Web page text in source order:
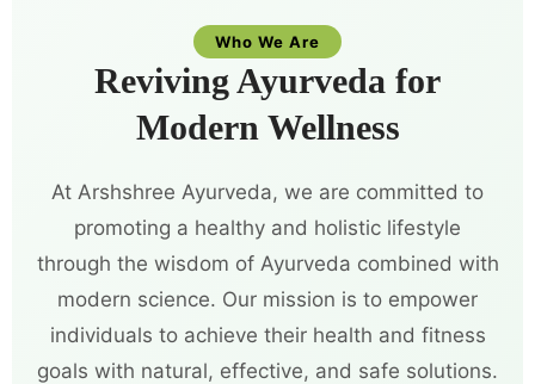
Who We Are
Reviving Ayurveda for
Modern Wellness
At Arshshree Ayurveda, we are committed to
promoting a healthy and holistic lifestyle
through the wisdom of Ayurveda combined with
modern science. Our mission is to empower
individuals to achieve their health and fitness
goals with natural, effective, and safe solutions.